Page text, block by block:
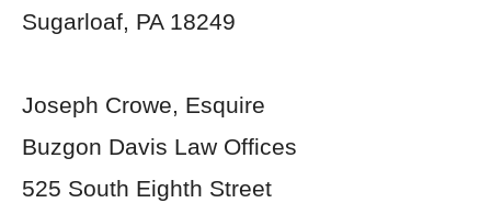
Sugarloaf, PA 18249
Joseph Crowe, Esquire
Buzgon Davis Law Offices
525 South Eighth Street